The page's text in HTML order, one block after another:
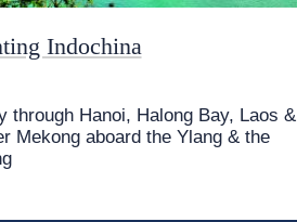
Indochina
through Hanoi, Halong Bay, Laos &
Mekong aboard the Ylang & the